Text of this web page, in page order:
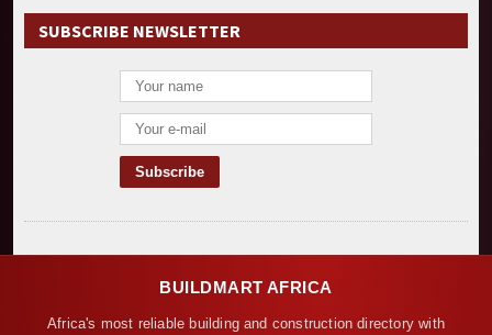
SUBSCRIBE NEWSLETTER
BUILDMART AFRICA
Africa's most reliable building and construction directory with